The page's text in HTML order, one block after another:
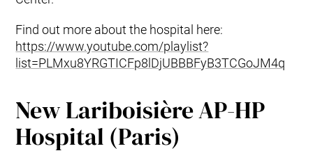
Find out more about the hospital here:
https://www.youtube.com/playlist?
list=PLMxu8YRGTICFp8lDjUBBBFyB3TCGoJM4q
New Lariboisière AP-HP
Hospital (Paris)